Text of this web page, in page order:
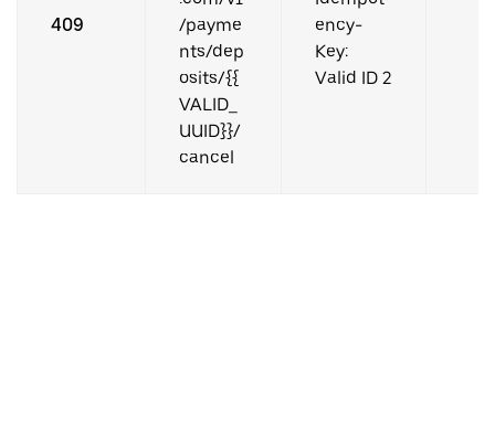
409
/payme
nts/dep
osits/{{
VALID_
UUID}}/
cancel
ency-
Key:
Valid ID 2